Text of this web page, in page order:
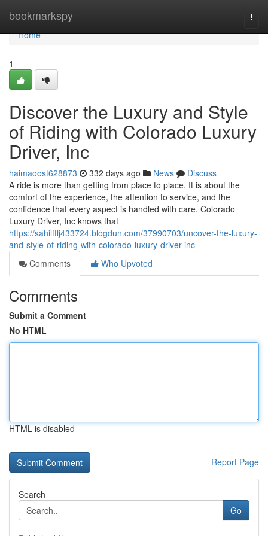
bookmarkspy
Home
Home
1
Discover the Luxury and Style
of Riding with Colorado Luxury
Driver, Inc
haimaoost628873 332 days ago News
Discuss
A ride is more than getting from place to place. It is about the
comfort of the experience, the attention to service, and the
confidence that every aspect is handled with care. Colorado
Luxury Driver, Inc knows that
https://sahilftlj433724.blogdun.com/37990703/uncover-the-luxury-
and-style-of-riding-with-colorado-luxury-driver-inc
Comments
Who Upvoted
Comments
Submit a Comment
No HTML
HTML is disabled
Report Page
Search
Go